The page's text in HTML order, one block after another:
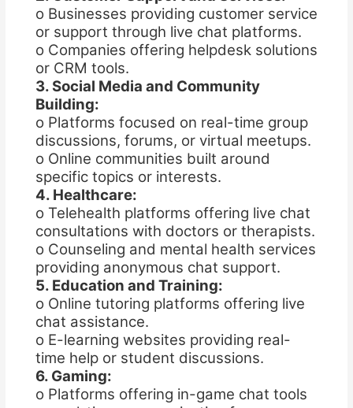
o Businesses providing customer service
or support through live chat platforms.
o Companies offering helpdesk solutions
or CRM tools.
3. Social Media and Community
Building:
o Platforms focused on real-time group
discussions, forums, or virtual meetups.
o Online communities built around
specific topics or interests.
4. Healthcare:
o Telehealth platforms offering live chat
consultations with doctors or therapists.
o Counseling and mental health services
providing anonymous chat support.
5. Education and Training:
o Online tutoring platforms offering live
chat assistance.
o E-learning websites providing real-
time help or student discussions.
6. Gaming:
o Platforms offering in-game chat tools